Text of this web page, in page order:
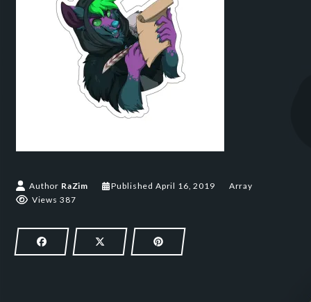
Author RaZim Published April 16, 2019April 16, 2019
Array
Views 387